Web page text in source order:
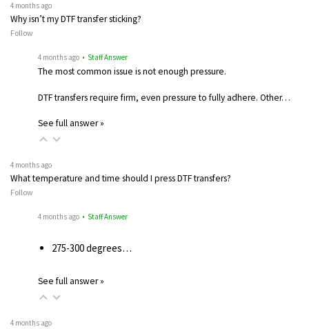
4 months ago
Why isn’t my DTF transfer sticking?
Follow
4 months ago • Staff Answer
The most common issue is not enough pressure.
DTF transfers require firm, even pressure to fully adhere. Other…
See full answer »
4 months ago
What temperature and time should I press DTF transfers?
Follow
4 months ago • Staff Answer
275-300 degrees…
See full answer »
4 months ago